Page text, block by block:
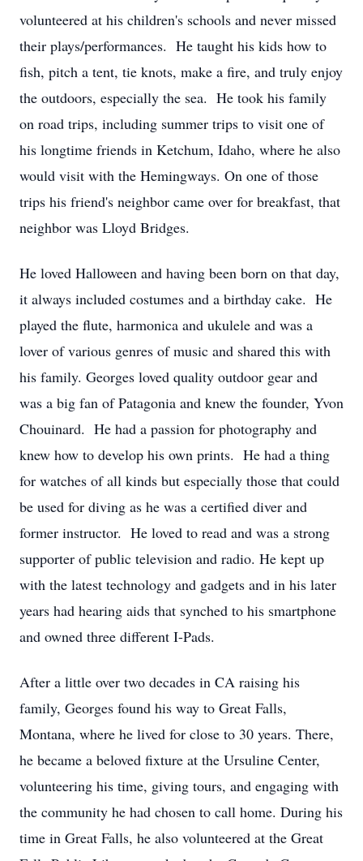
volunteered at his children's schools and never missed
their plays/performances. He taught his kids how to
fish, pitch a tent, tie knots, make a fire, and truly enjoy
the outdoors, especially the sea. He took his family
on road trips, including summer trips to visit one of
his longtime friends in Ketchum, Idaho, where he also
would visit with the Hemingways. On one of those
trips his friend's neighbor came over for breakfast, that
neighbor was Lloyd Bridges.
He loved Halloween and having been born on that day,
it always included costumes and a birthday cake. He
played the flute, harmonica and ukulele and was a
lover of various genres of music and shared this with
his family. Georges loved quality outdoor gear and
was a big fan of Patagonia and knew the founder, Yvon
Chouinard. He had a passion for photography and
knew how to develop his own prints. He had a thing
for watches of all kinds but especially those that could
be used for diving as he was a certified diver and
former instructor. He loved to read and was a strong
supporter of public television and radio. He kept up
with the latest technology and gadgets and in his later
years had hearing aids that synched to his smartphone
and owned three different I-Pads.
After a little over two decades in CA raising his
family, Georges found his way to Great Falls,
Montana, where he lived for close to 30 years. There,
he became a beloved fixture at the Ursuline Center,
volunteering his time, giving tours, and engaging with
the community he had chosen to call home. During his
time in Great Falls, he also volunteered at the Great